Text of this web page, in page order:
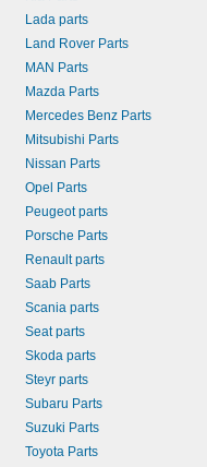
Lada parts
Land Rover Parts
MAN Parts
Mazda Parts
Mercedes Benz Parts
Mitsubishi Parts
Nissan Parts
Opel Parts
Peugeot parts
Porsche Parts
Renault parts
Saab Parts
Scania parts
Seat parts
Skoda parts
Steyr parts
Subaru Parts
Suzuki Parts
Toyota Parts